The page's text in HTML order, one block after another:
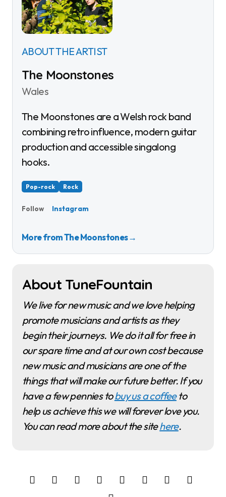
ABOUT THE ARTIST
The Moonstones
Wales
The Moonstones are a Welsh rock band
combining retro influence, modern guitar
production and accessible singalong
hooks.
Pop-rock Rock
Follow Instagram
More from The Moonstones→
About TuneFountain
We live for new music and we love helping
promote musicians and artists as they
begin their journeys. We do it all for free in
our spare time and at our own cost because
new music and musicians are one of the
things that will make our future better. If you
have a few pennies tobuy us a coffeeto
help us achieve this we will forever love you.
You can read more about the sitehere.